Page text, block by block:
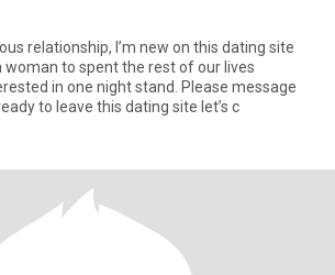
relationship, I’m new on this dating site
woman to spent the rest of our lives
in one night stand. Please message
to leave this dating site let’s c